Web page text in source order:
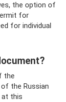
the option of
for
for individual
the
the Russian
at this